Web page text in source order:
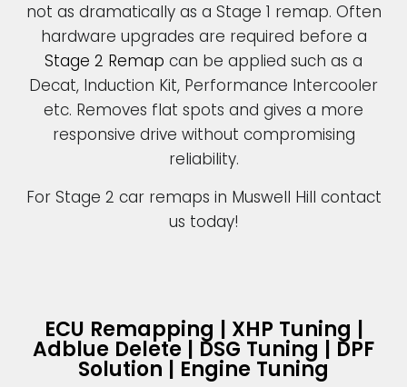
not as dramatically as a Stage 1 remap. Often
hardware upgrades are required before a
Stage 2 Remap can be applied such as a
Decat, Induction Kit, Performance Intercooler
etc. Removes flat spots and gives a more
responsive drive without compromising
reliability.
For Stage 2 car remaps in Muswell Hill contact
us today!
ECU Remapping | XHP Tuning |
Adblue Delete | DSG Tuning | DPF
Solution | Engine Tuning